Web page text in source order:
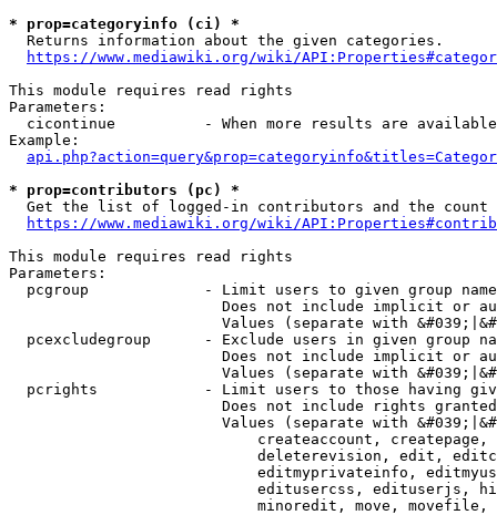
* prop=categoryinfo (ci) *
  Returns information about the given categories.
https://www.mediawiki.org/wiki/
This module requires read rights
Parameters:
cicontinue          - When more results are
Example:
* prop=contributors (pc) *
Get the list of logged-in contributors and the
https://www.mediawiki.org/wiki/
This module requires read rights
Parameters:
pcgroup             - Limit users to given group
Does not include implicit or
Values (separate with
pcexcludegroup      - Exclude users in given group
Does not include implicit or
Values (separate with
pcrights            - Limit users to those having
Does not include rights
Values (separate with
createaccount,
deleterevision, edit,
editmyprivateinfo,
editusercss, edituserjs,
minoredit, move,